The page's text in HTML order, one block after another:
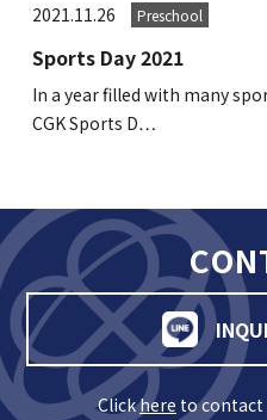
2021.11.26 Preschool
Sports Day 2021
In a year filled with many
CGK Sports D…
Clickhere to contact